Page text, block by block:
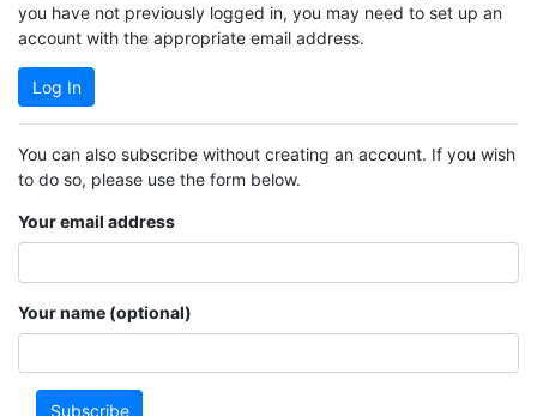
you have not previously logged in, you may need to set up an
account with the appropriate email address.
Log In
You can also subscribe without creating an account. If you wish
to do so, please use the form below.
Your email address
Your name (optional)
Subscribe